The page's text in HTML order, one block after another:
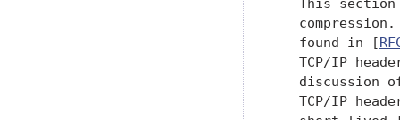
   found in [
TCP/IP
discussion
TCP/IP